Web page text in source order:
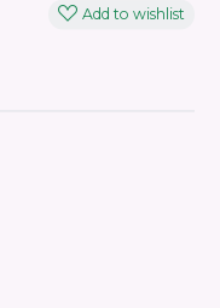
Add to wishlist